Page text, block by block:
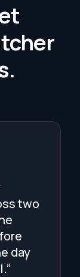
two
day